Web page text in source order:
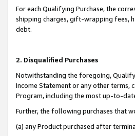
For each Qualifying Purchase, the
shipping charges, gift-wrapping fees,
debt.
2. Disqualified Purchases
Notwithstanding the foregoing,
Income Statement or any other terms,
Program, including the most up-to-
Further, the following purchases that
(a) any Product purchased after